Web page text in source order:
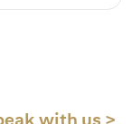
with us >